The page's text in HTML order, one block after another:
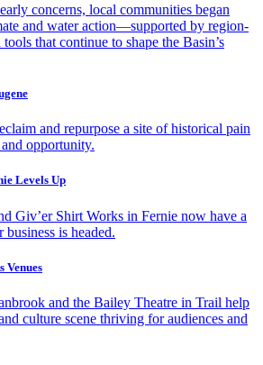
concerns, local communities began
and water action—supported by region-
that continue to shape the Basin’s
and repurpose a site of historical pain
opportunity.
Levels Up
Giv’er Shirt Works in Fernie now have a
is headed.
Venues
and the Bailey Theatre in Trail help
culture scene thriving for audiences and